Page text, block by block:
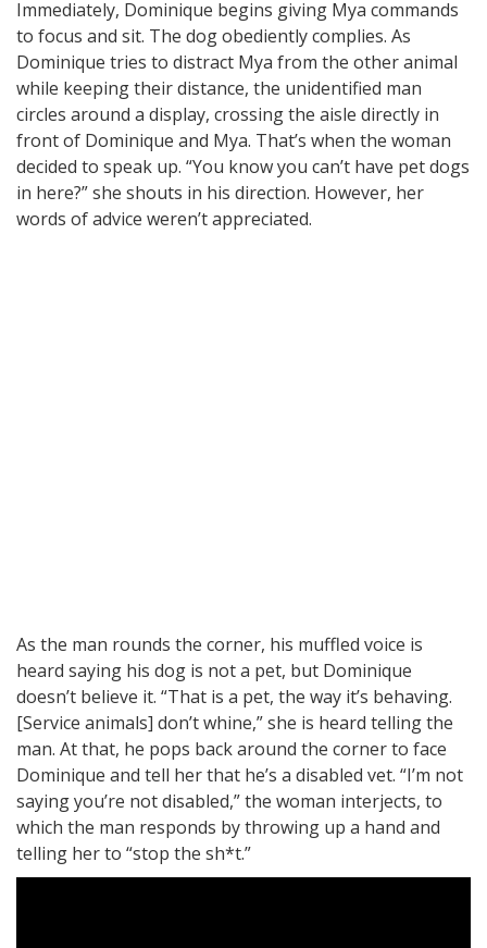
Immediately, Dominique begins giving Mya commands
to focus and sit. The dog obediently complies. As
Dominique tries to distract Mya from the other animal
while keeping their distance, the unidentified man
circles around a display, crossing the aisle directly in
front of Dominique and Mya. That’s when the woman
decided to speak up. “You know you can’t have pet dogs
in here?” she shouts in his direction. However, her
words of advice weren’t appreciated.
As the man rounds the corner, his muffled voice is
heard saying his dog is not a pet, but Dominique
doesn’t believe it. “That is a pet, the way it’s behaving.
[Service animals] don’t whine,” she is heard telling the
man. At that, he pops back around the corner to face
Dominique and tell her that he’s a disabled vet. “I’m not
saying you’re not disabled,” the woman interjects, to
which the man responds by throwing up a hand and
telling her to “stop the sh*t.”